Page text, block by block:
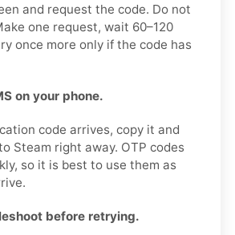
and request the code. Do not
one request, wait 60–120
once more only if the code has
on your phone.
code arrives, copy it and
Steam right away. OTP codes
so it is best to use them as
before retrying.